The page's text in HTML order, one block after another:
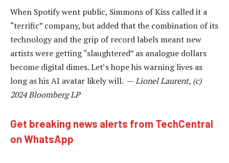
When Spotify went public, Simmons of Kiss called it a
“terrific” company, but added that the combination of its
technology and the grip of record labels meant new
artists were getting “slaughtered” as analogue dollars
become digital dimes. Let’s hope his warning lives as
long as his AI avatar likely will. —Lionel Laurent, (c)
2024 Bloomberg LP
Get breaking news alerts from TechCentral
on WhatsApp